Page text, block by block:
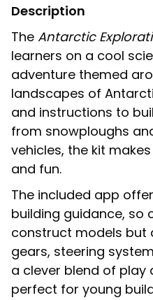
Description
The Antarctic
learners on a cool
adventure themed
landscapes of
and instructions to
from snowploughs
vehicles, the kit
and fun.
The included app
building guidance, so
construct models but
gears, steering
a clever blend of play
perfect for young